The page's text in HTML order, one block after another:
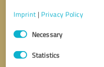
Imprint | Privacy Policy
Consent
SelectionNecessary
Statistics